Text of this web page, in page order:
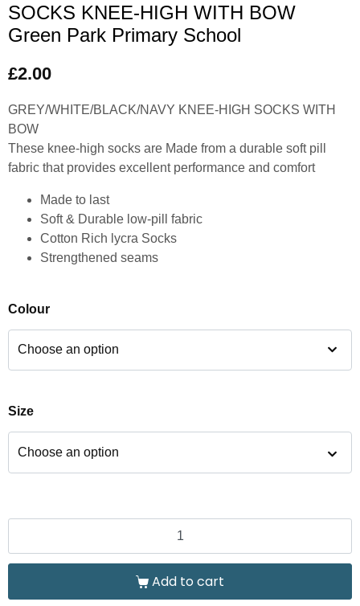
SOCKS KNEE-HIGH WITH BOW
Green Park Primary School
£2.00
GREY/WHITE/BLACK/NAVY KNEE-HIGH SOCKS WITH
BOW
These knee-high socks are Made from a durable soft pill
fabric that provides excellent performance and comfort
Made to last
Soft & Durable low-pill fabric
Cotton Rich lycra Socks
Strengthened seams
Colour
Size
Add to cart